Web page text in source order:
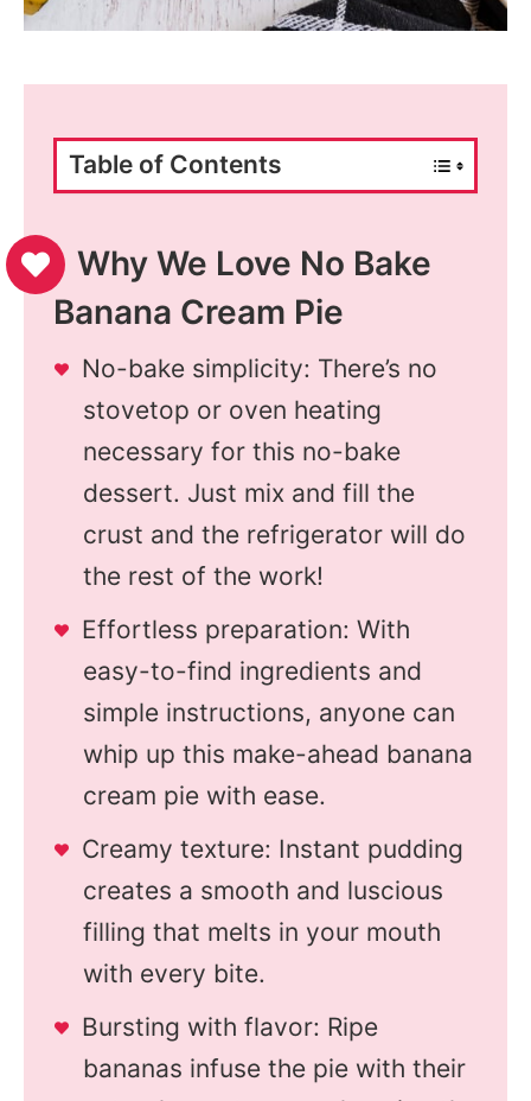
Table of Contents
Why We Love No Bake
Banana Cream Pie
No-bake simplicity: There’s no
stovetop or oven heating
necessary for this no-bake
dessert. Just mix and fill the
crust and the refrigerator will do
the rest of the work!
Effortless preparation: With
easy-to-find ingredients and
simple instructions, anyone can
whip up this make-ahead banana
cream pie with ease.
Creamy texture: Instant pudding
creates a smooth and luscious
filling that melts in your mouth
with every bite.
Bursting with flavor: Ripe
bananas infuse the pie with their